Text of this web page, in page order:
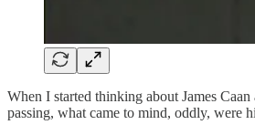
When I started thinking about James
passing, what came to mind, oddly, were